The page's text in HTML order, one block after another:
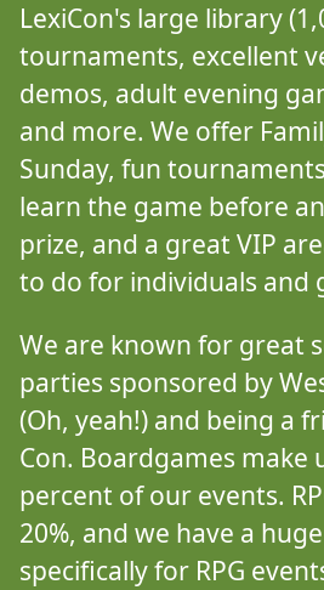
LexiCon's large library
tournaments, excellent
demos, adult evening
and more. We offer
Sunday, fun
learn the game before
prize, and a great VIP
to do for individuals and
We are known for great
parties sponsored by
(Oh, yeah!) and being a
Con. Boardgames make
percent of our events.
20%, and we have a
specifically for RPG